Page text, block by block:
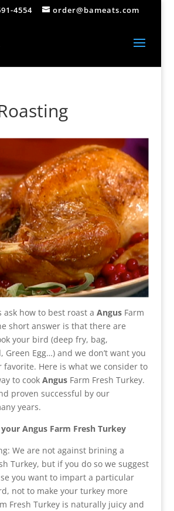
4554 order@bameats.com
ask how to best roast a AngusFarm
short answer is that there are
your bird (deep fry, bag,
Green Egg…) and we don’t want you
favorite. Here is what we consider to
to cook Angus Farm Fresh Turkey.
proven successful by our
years.
your Angus Farm Fresh Turkey
We are not against brining a
Turkey, but if you do so we suggest
you want to impart a particular
not to make your turkey more
Fresh Turkey is naturally juicy and